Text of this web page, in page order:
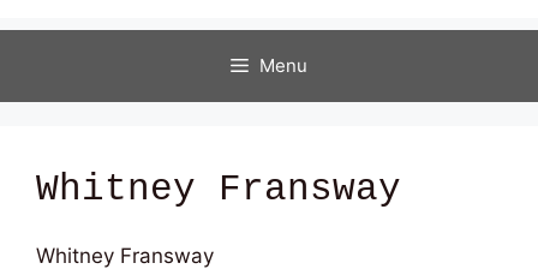
Menu
Whitney Fransway
Whitney Fransway